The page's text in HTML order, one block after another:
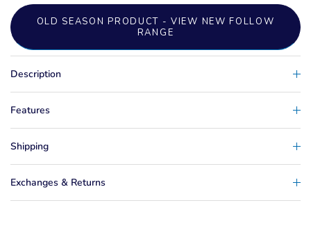
OLD SEASON PRODUCT - VIEW NEW FOLLOW
RANGE
Description
Features
Shipping
Exchanges & Returns